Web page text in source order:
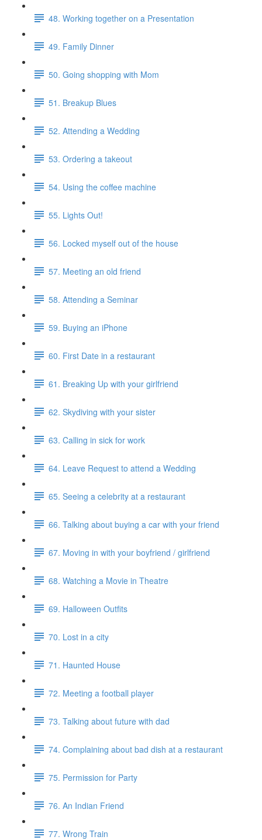
48. Working together on a Presentation
49. Family Dinner
50. Going shopping with Mom
51. Breakup Blues
52. Attending a Wedding
53. Ordering a takeout
54. Using the coffee machine
55. Lights Out!
56. Locked myself out of the house
57. Meeting an old friend
58. Attending a Seminar
59. Buying an iPhone
60. First Date in a restaurant
61. Breaking Up with your girlfriend
62. Skydiving with your sister
63. Calling in sick for work
64. Leave Request to attend a Wedding
65. Seeing a celebrity at a restaurant
66. Talking about buying a car with your friend
67. Moving in with your boyfriend / girlfriend
68. Watching a Movie in Theatre
69. Halloween Outfits
70. Lost in a city
71. Haunted House
72. Meeting a football player
73. Talking about future with dad
74. Complaining about bad dish at a restaurant
75. Permission for Party
76. An Indian Friend
77. Wrong Train